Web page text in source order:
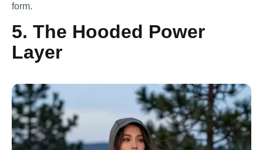
form.
5. The Hooded Power
Layer